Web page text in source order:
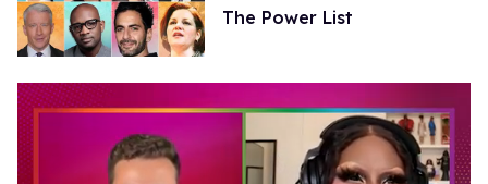
The Power List